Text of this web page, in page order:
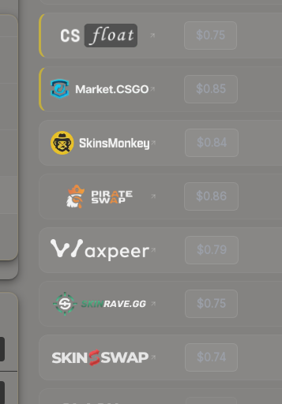
$0.75
$0.85
$0.84
$0.86
$0.79
$0.75
$0.74